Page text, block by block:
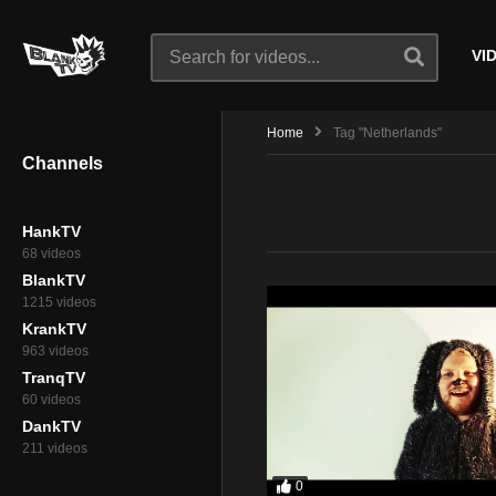
Channels
HankTV
68 videos
BlankTV
1215 videos
KrankTV
963 videos
TranqTV
60 videos
DankTV
211 videos
Home Tag "Netherlands"
0